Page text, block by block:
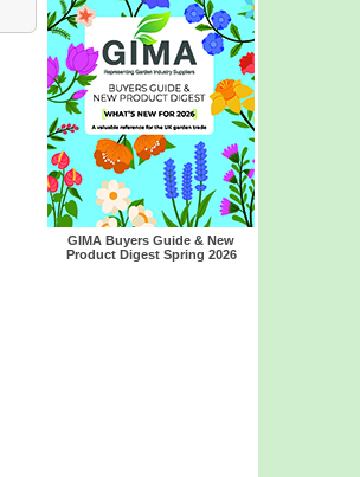
GIMA Buyers Guide & New
Product Digest Spring 2026